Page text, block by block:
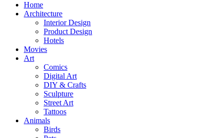
Home
Architecture
Interior Design
Product Design
Hotels
Movies
Art
Comics
Digital Art
DIY & Crafts
Sculpture
Street Art
Tattoos
Animals
Birds